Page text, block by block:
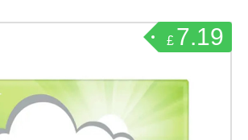
£ 7.19